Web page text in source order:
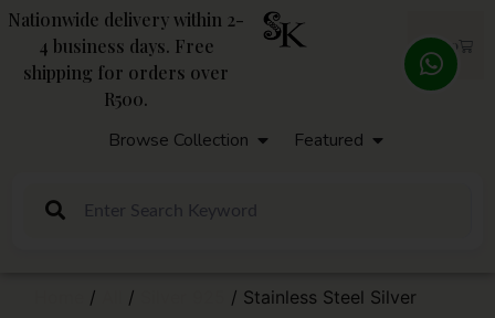
Nationwide delivery within 2-
4 business days. Free
shipping for orders over
R500.
R 0,00
Browse Collection Featured
/ / / Stainless Steel Silver